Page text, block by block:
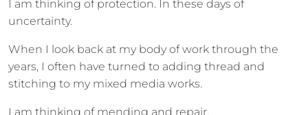
I am thinking of protection. In these days of
uncertainty.
When I look back at my body of work through the
years, I often have turned to adding thread and
stitching to my mixed media works.
I am thinking of mending and repair.